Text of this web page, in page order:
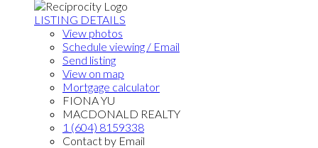
LISTING DETAILS
View photos
Schedule viewing / Email
Send listing
View on map
Mortgage calculator
FIONA YU
MACDONALD REALTY
1 (604) 8159338
Contact by Email